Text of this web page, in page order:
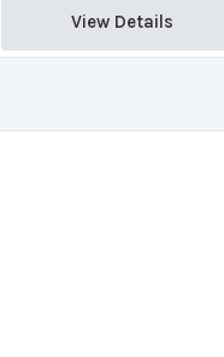
View Details